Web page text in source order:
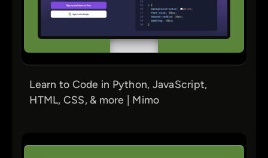
Learn to Code in Python, JavaScript,
HTML, CSS, & more | Mimo